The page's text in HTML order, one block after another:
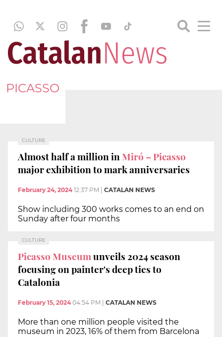
PICASSO
CULTURE
Almost half a million in Miró – Picasso
major exhibition to mark anniversaries
February 24, 2024 12:37 PM CATALAN NEWS
Show including 300 works comes to an end on
Sunday after four months
CULTURE
Picasso Museumunveils 2024 season
focusing on painter's deep ties to
Catalonia
February 15, 2024 04:54 PM CATALAN NEWS
More than one million people visited the
museum in 2023, 16% of them from Barcelona